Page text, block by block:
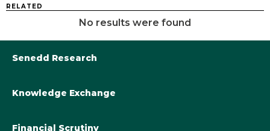
RELATED
No results were found
Senedd Research
Library@Senedd.Wales
Knowledge Exchange
Financial Scrutiny